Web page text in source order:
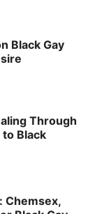
Black Gay
Through
Black
Chemsex,